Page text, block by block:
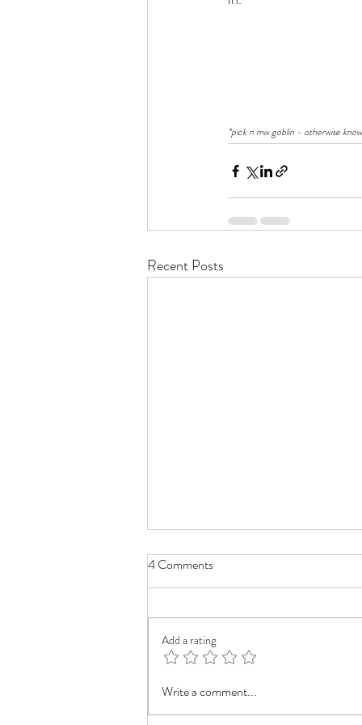
*pick n mix goblin - otherwise
Recent Posts
Mastering Blurry Backgrounds in
your drawing
4 Comments
Add a rating
Write a comment...